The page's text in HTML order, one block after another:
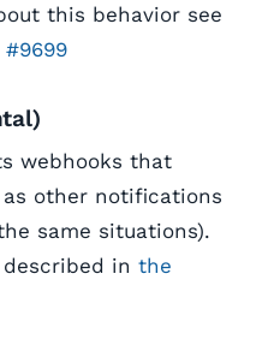
this behavior see
webhooks that
other notifications
same situations).
in the